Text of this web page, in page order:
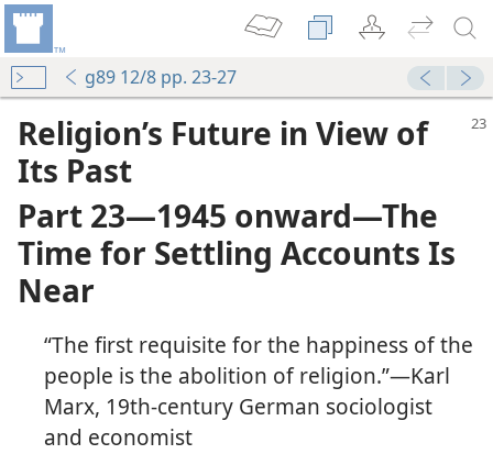
g89 12/8 pp. 23-27
Religion’s Future in View of
Its Past
Part 23​—1945 onward—​The
Time for Settling Accounts Is
Near
“The first requisite for the happiness of the
people is the abolition of religion.”​—Karl
Marx, 19th-century German sociologist
and economist